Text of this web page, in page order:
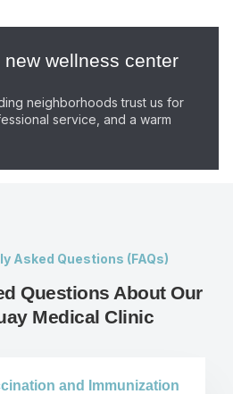
wellness center
neighborhoods trust us for
service, and a warm
Asked Questions (FAQs)
Questions About Our
Medical Clinic
and Immunization